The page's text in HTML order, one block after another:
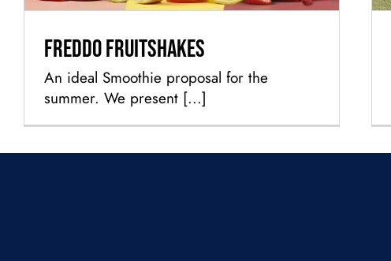
Freddo Fruitshakes
An ideal Smoothie proposal for the
summer. We present [...]